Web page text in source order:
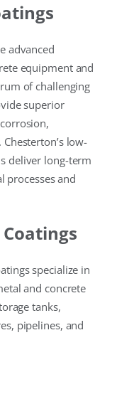
advanced
equipment and
of challenging
superior
low-
deliver long-term
processes and
specialize in
and concrete
tanks,
pipelines, and